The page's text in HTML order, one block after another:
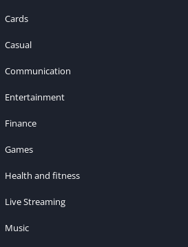
Cards
Casual
Communication
Entertainment
Finance
Games
Health and fitness
Live Streaming
Music